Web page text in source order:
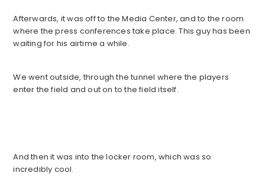
Afterwards, it was off to the Media Center, and to the room
where the press conferences take place. This guy has been
waiting for his airtime a while.
We went outside, through the tunnel where the players
enter the field and out on to the field itself.
And then it was into the locker room, which was so
incredibly cool.